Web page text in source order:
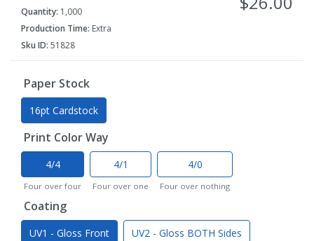
Quantity: 1,000
Production Time: Extra
Sku ID: 51828
Paper Stock
16pt Cardstock
Print Color Way
4/4
Four over four
4/1
Four over one
4/0
Four over nothing
Coating
UV1 - Gloss Front UV2 - Gloss BOTH Sides